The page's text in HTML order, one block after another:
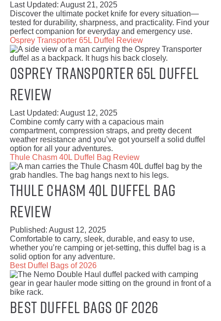
Last Updated: August 21, 2025
Discover the ultimate pocket knife for every situation—
tested for durability, sharpness, and practicality. Find your
perfect companion for everyday and emergency use.
Osprey Transporter 65L Duffel Review
Osprey Transporter 65L Duffel
Review
Last Updated: August 12, 2025
Combine comfy carry with a capacious main
compartment, compression straps, and pretty decent
weather resistance and you’ve got yourself a solid duffel
option for all your adventures.
Thule Chasm 40L Duffel Bag Review
Thule Chasm 40L Duffel Bag
Review
Published: August 12, 2025
Comfortable to carry, sleek, durable, and easy to use,
whether you’re camping or jet-setting, this duffel bag is a
solid option for any adventure.
Best Duffel Bags of 2026
Best Duffel Bags of 2026